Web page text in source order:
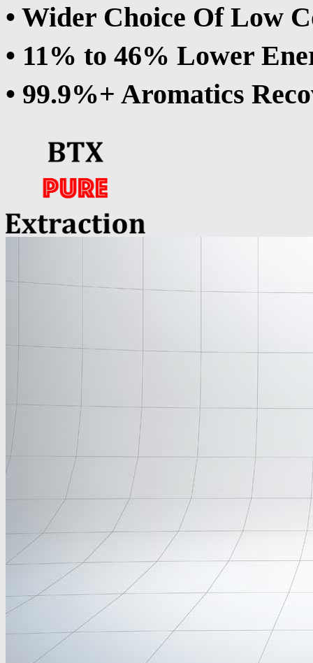
• Wider Choice Of Low
• 11% to 46% Lower
• 99.9%+ Aromatics